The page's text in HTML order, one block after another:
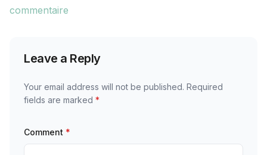
commentaire
Leave a Reply
Your email address will not be published. Required
fields are marked *
Comment *